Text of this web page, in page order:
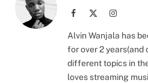
Facebook Instagram
Alvin Wanjala has
for over 2 years(and
different topics in
loves streaming